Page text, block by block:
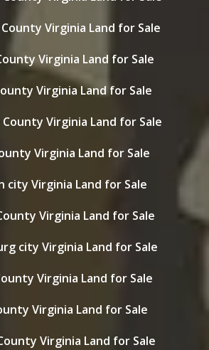
Virginia Land for Sale
Virginia Land for Sale
Virginia Land for Sale
Virginia Land for Sale
Virginia Land for Sale
city Virginia Land for Sale
Virginia Land for Sale
city Virginia Land for Sale
Virginia Land for Sale
Virginia Land for Sale
Virginia Land for Sale